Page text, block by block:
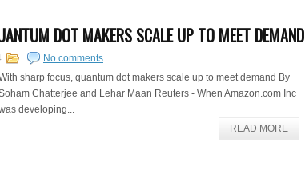
DOT MAKERS SCALE UP TO MEET DEMAND
No comments
sharp focus, quantum dot makers scale up to meet demand By
Chatterjee and Lehar Maan Reuters - When Amazon.com Inc
developing...
READ MORE